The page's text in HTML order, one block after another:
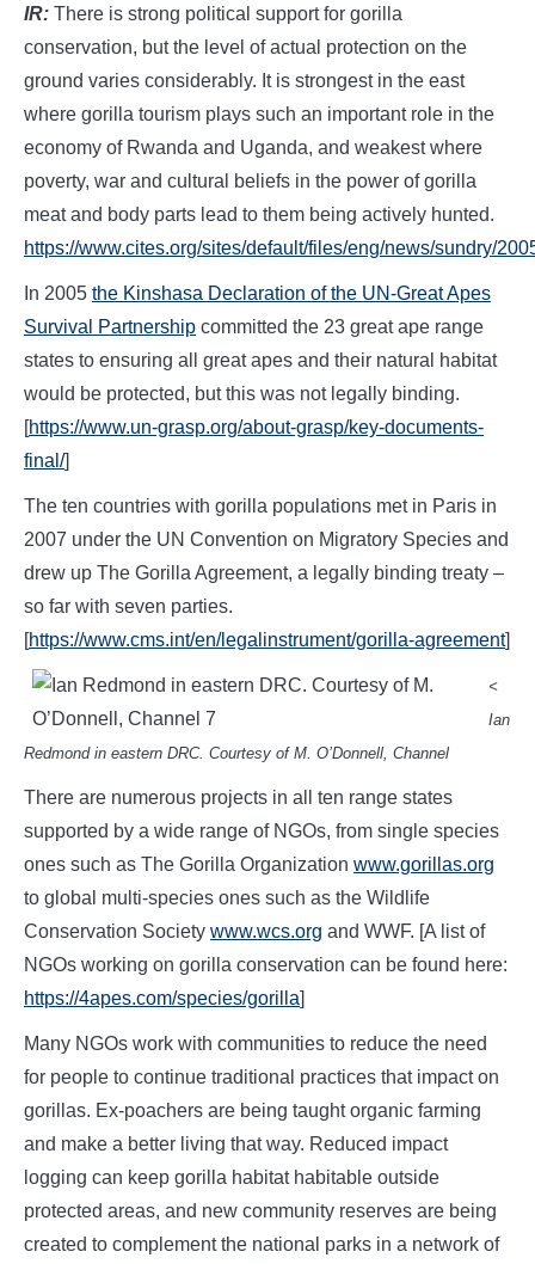
IR: There is strong political support for gorilla
conservation, but the level of actual protection on the
ground varies considerably. It is strongest in the east
where gorilla tourism plays such an important role in the
economy of Rwanda and Uganda, and weakest where
poverty, war and cultural beliefs in the power of gorilla
meat and body parts lead to them being actively hunted.
https://www.cites.org/sites/default/files/eng/news/sundry/
In 2005 the Kinshasa Declaration of the UN-Great Apes
Survival Partnership committed the 23 great ape range
states to ensuring all great apes and their natural habitat
would be protected, but this was not legally binding.
[https://www.un-grasp.org/about-grasp/key-documents-
final/]
The ten countries with gorilla populations met in Paris in
2007 under the UN Convention on Migratory Species and
drew up The Gorilla Agreement, a legally binding treaty –
so far with seven parties.
[https://www.cms.int/en/legalinstrument/gorilla-agreement]
<
Ian
Redmond in eastern DRC. Courtesy of M. O’Donnell, Channel
There are numerous projects in all ten range states
supported by a wide range of NGOs, from single species
ones such as The Gorilla Organization www.gorillas.org
to global multi-species ones such as the Wildlife
Conservation Society www.wcs.org and WWF. [A list of
NGOs working on gorilla conservation can be found here:
https://4apes.com/species/gorilla]
Many NGOs work with communities to reduce the need
for people to continue traditional practices that impact on
gorillas. Ex-poachers are being taught organic farming
and make a better living that way. Reduced impact
logging can keep gorilla habitat habitable outside
protected areas, and new community reserves are being
created to complement the national parks in a network of